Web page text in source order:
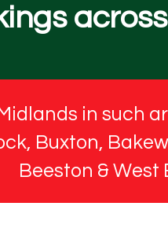
in such
Buxton,
Beeston & West